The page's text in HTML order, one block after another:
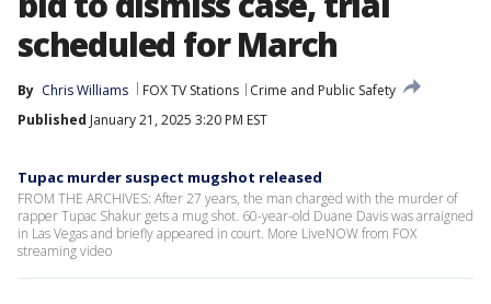
scheduled for March
By Chris Williams FOX TV Stations
Crime and Public Safety
Published January 21, 2025 3:20 PM EST
Tupac murder suspect mugshot released
FROM THE ARCHIVES: After 27 years, the man charged with the murder of
rapper Tupac Shakur gets a mug shot. 60-year-old Duane Davis was arraigned
in Las Vegas and briefly appeared in court. More LiveNOW from FOX
streaming video